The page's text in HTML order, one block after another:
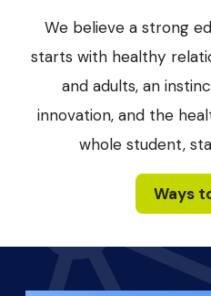
We believe a strong
starts with healthy
and adults, an
innovation, and the
whole student,
Ways